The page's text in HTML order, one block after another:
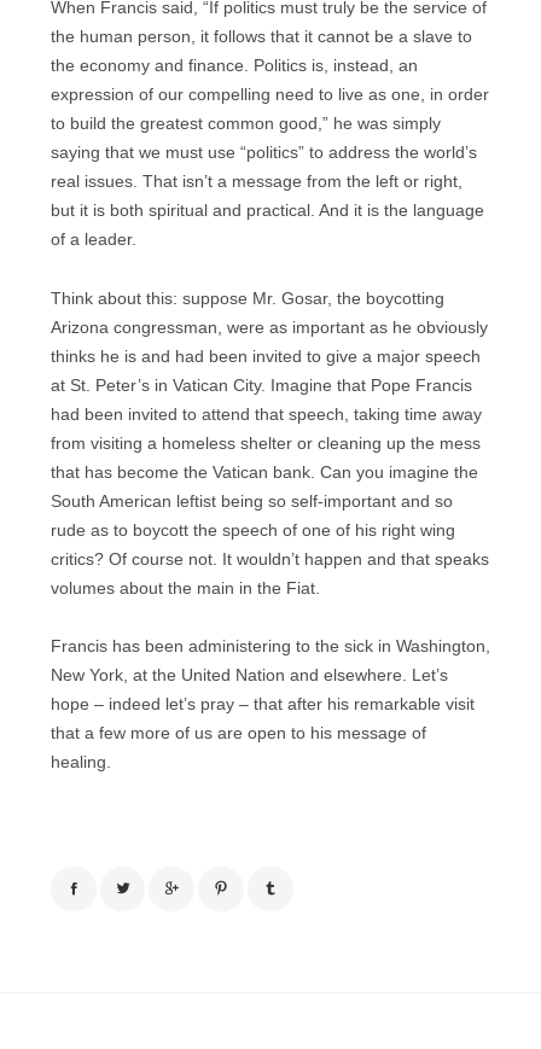
When Francis said, “If politics must truly be the service of
the human person, it follows that it cannot be a slave to
the economy and finance. Politics is, instead, an
expression of our compelling need to live as one, in order
to build the greatest common good,” he was simply
saying that we must use “politics” to address the world’s
real issues. That isn’t a message from the left or right,
but it is both spiritual and practical. And it is the language
of a leader.
Think about this: suppose Mr. Gosar, the boycotting
Arizona congressman, were as important as he obviously
thinks he is and had been invited to give a major speech
at St. Peter’s in Vatican City. Imagine that Pope Francis
had been invited to attend that speech, taking time away
from visiting a homeless shelter or cleaning up the mess
that has become the Vatican bank. Can you imagine the
South American leftist being so self-important and so
rude as to boycott the speech of one of his right wing
critics? Of course not. It wouldn’t happen and that speaks
volumes about the main in the Fiat.
Francis has been administering to the sick in Washington,
New York, at the United Nation and elsewhere. Let’s
hope – indeed let’s pray – that after his remarkable visit
that a few more of us are open to his message of
healing.